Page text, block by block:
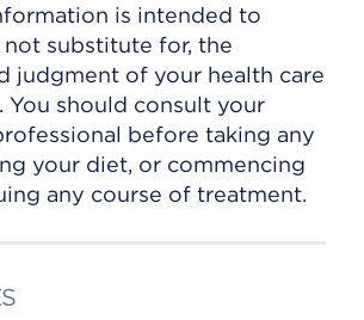
is intended to
substitute for, the
judgment of your health care
You should consult your
before taking any
your diet, or commencing
any course of treatment.